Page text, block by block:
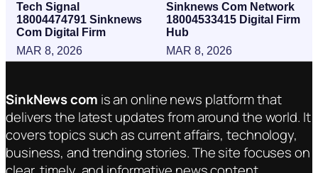
Tech Signal
18004474791 Sinknews
Com Digital Firm
MAR 8, 2026
Sinknews Com Network
18004533415 Digital Firm
Hub
MAR 8, 2026
SinkNews com is an online news platform that
delivers the latest updates from around the world. It
covers topics such as current affairs, technology,
business, and trending stories. The site focuses on